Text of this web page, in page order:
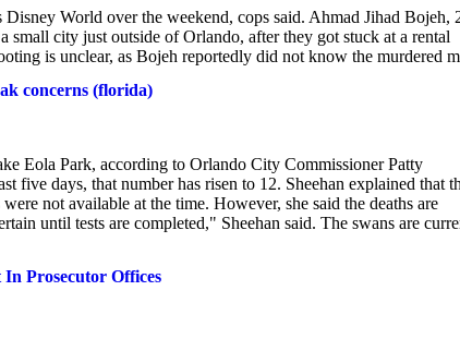
World over the weekend, cops said. Ahmad Jihad Bojeh,
city just outside of Orlando, after they got stuck at a rental
is unclear, as Bojeh reportedly did not know the murdered
concerns (florida)
Eola Park, according to Orlando City Commissioner Patty
five days, that number has risen to 12. Sheehan explained that
not available at the time. However, she said the deaths are
until tests are completed," Sheehan said. The swans are
Prosecutor Offices